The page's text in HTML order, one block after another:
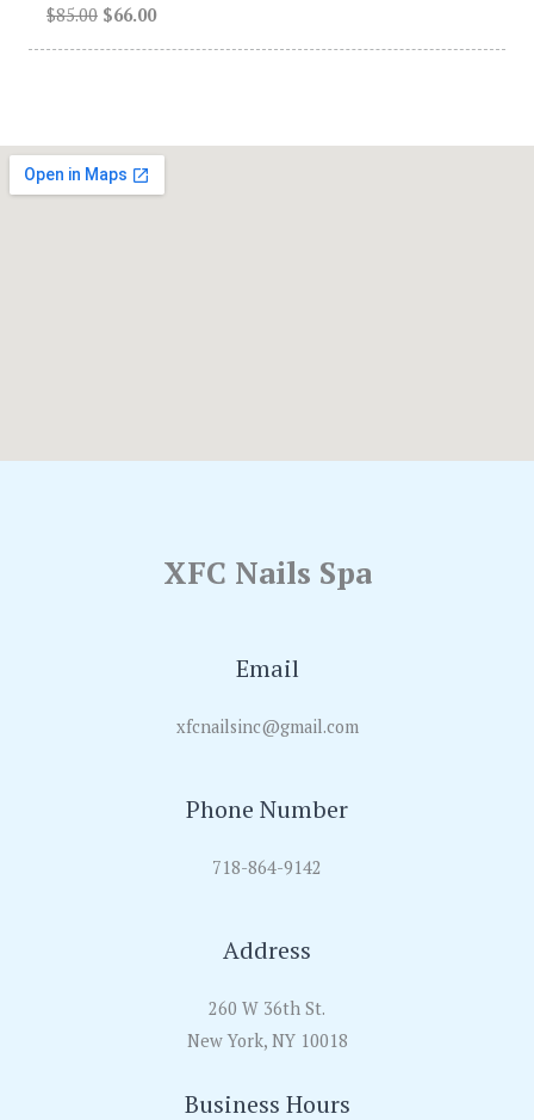
$85.00 $66.00
XFC Nails Spa
Email
xfcnailsinc@gmail.com
Phone Number
718-864-9142
Address
260 W 36th St.
New York, NY 10018
Business Hours